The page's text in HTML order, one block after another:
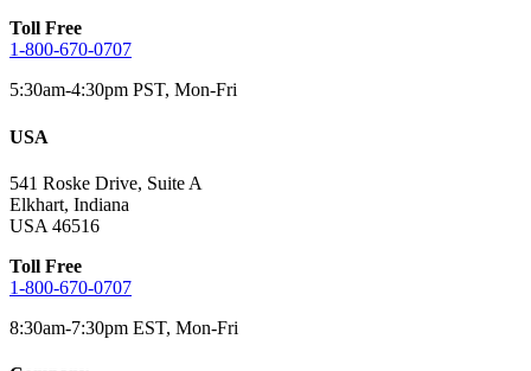
Toll Free
1-800-670-0707
5:30am-4:30pm PST, Mon-Fri
USA
541 Roske Drive, Suite A
Elkhart, Indiana
USA 46516
Toll Free
1-800-670-0707
8:30am-7:30pm EST, Mon-Fri